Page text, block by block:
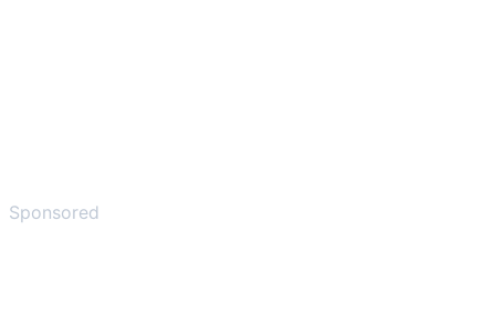
Sponsored